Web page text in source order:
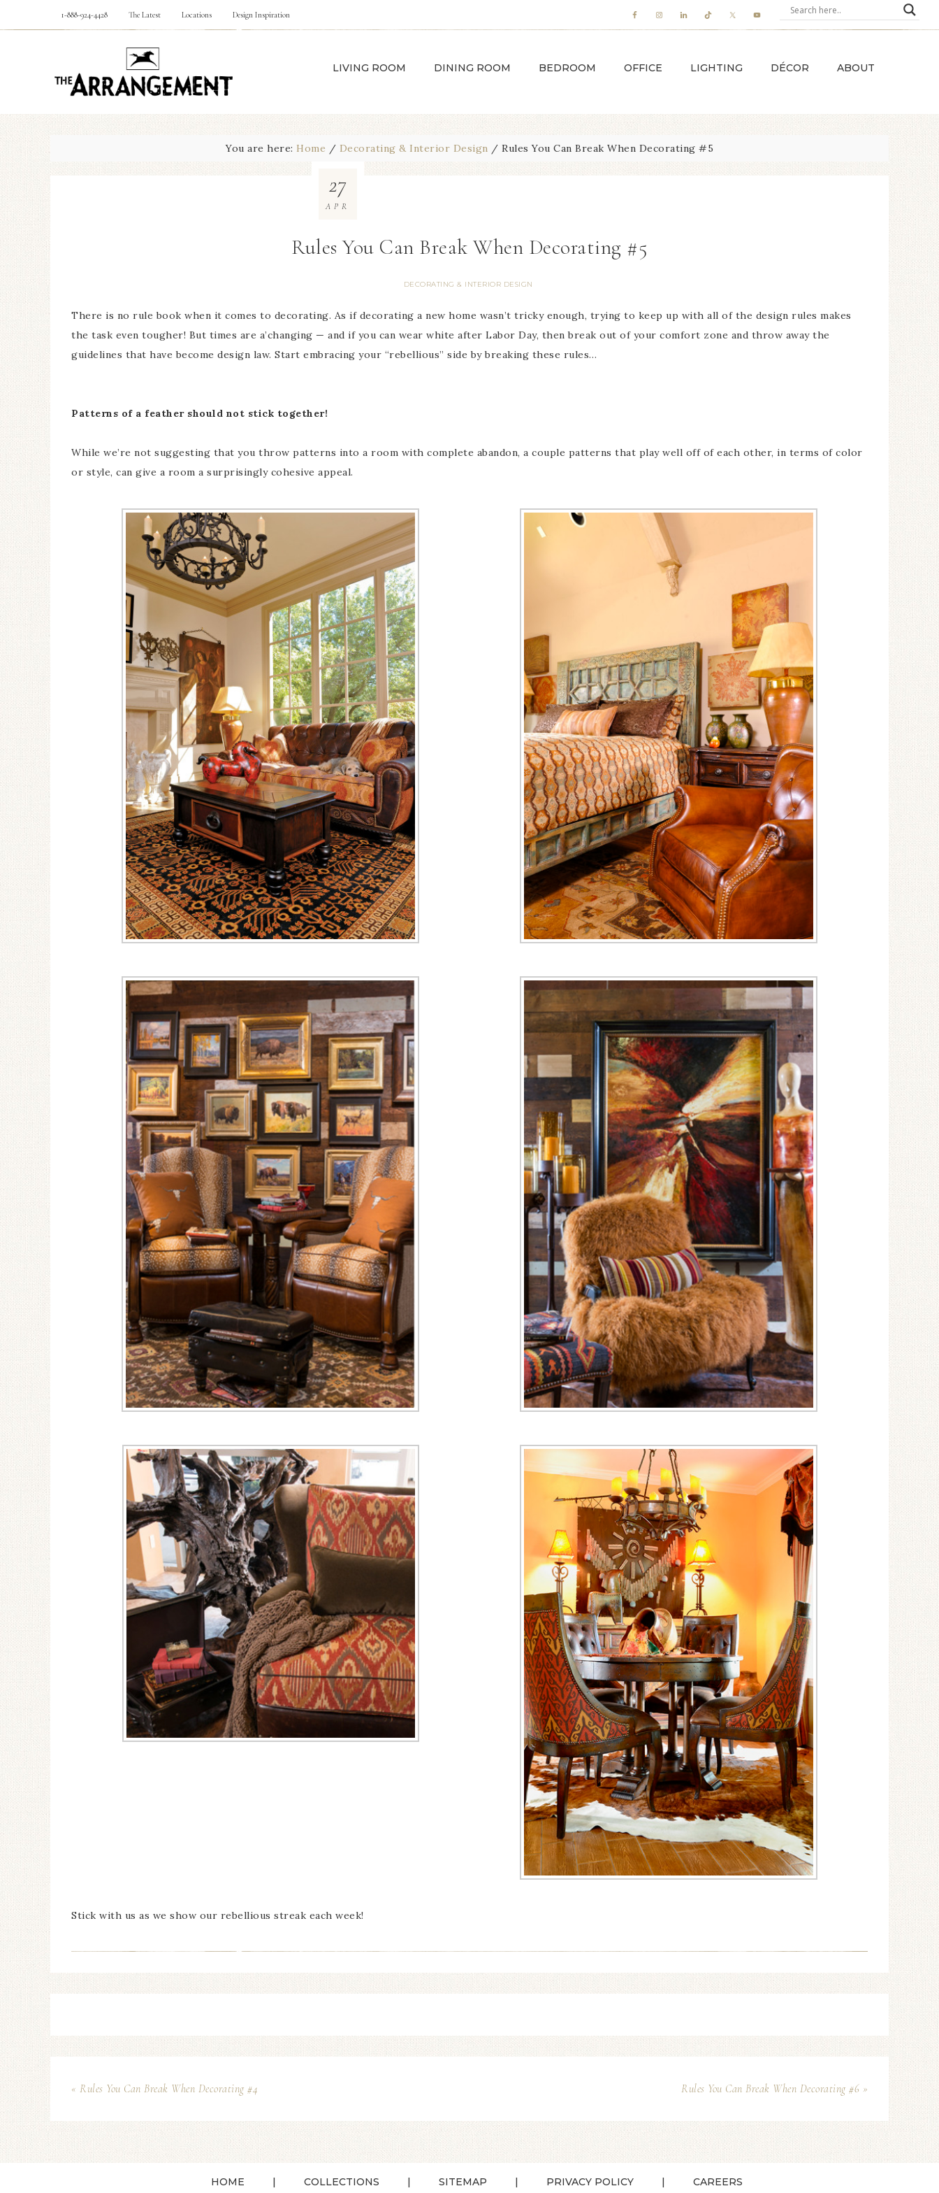
1-888-924-4428 The Latest Locations Design Inspiration
LIVING ROOM DINING ROOM BEDROOM OFFICE LIGHTING DÉCOR ABOUT
You are here: Home / Decorating & Interior Design / Rules You Can Break When Decorating #5
Rules You Can Break When Decorating #5
DECORATING & INTERIOR DESIGN
27
APR
There is no rule book when it comes to decorating. As if decorating a new home wasn’t tricky enough, trying to keep up with all of the design rules makes
the task even tougher! But times are a’changing — and if you can wear white after Labor Day, then break out of your comfort zone and throw away the
guidelines that have become design law. Start embracing your “rebellious” side by breaking these rules…
Patterns of a feather should not stick together!
While we’re not suggesting that you throw patterns into a room with complete abandon, a couple patterns that play well off of each other, in terms of color
or style, can give a room a surprisingly cohesive appeal.
Stick with us as we show our rebellious streak each week!
« Rules You Can Break When Decorating #4 Rules You Can Break When Decorating #6 »
HOME COLLECTIONS SITEMAP PRIVACY POLICY CAREERS